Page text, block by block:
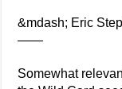
&mdash; Eric
——
Somewhat